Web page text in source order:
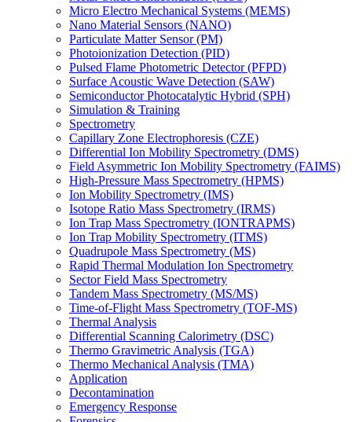
Micro Electro Mechanical Systems (MEMS)
Nano Material Sensors (NANO)
Particulate Matter Sensor (PM)
Photoionization Detection (PID)
Pulsed Flame Photometric Detector (PFPD)
Surface Acoustic Wave Detection (SAW)
Semiconductor Photocatalytic Hybrid (SPH)
Simulation & Training
Spectrometry
Capillary Zone Electrophoresis (CZE)
Differential Ion Mobility Spectrometry (DMS)
Field Asymmetric Ion Mobility Spectrometry (FAIMS)
High-Pressure Mass Spectrometry (HPMS)
Ion Mobility Spectrometry (IMS)
Isotope Ratio Mass Spectrometry (IRMS)
Ion Trap Mass Spectrometry (IONTRAPMS)
Ion Trap Mobility Spectrometry (ITMS)
Quadrupole Mass Spectrometry (MS)
Rapid Thermal Modulation Ion Spectrometry
Sector Field Mass Spectrometry
Tandem Mass Spectrometry (MS/MS)
Time-of-Flight Mass Spectrometry (TOF-MS)
Thermal Analysis
Differential Scanning Calorimetry (DSC)
Thermo Gravimetric Analysis (TGA)
Thermo Mechanical Analysis (TMA)
Application
Decontamination
Emergency Response